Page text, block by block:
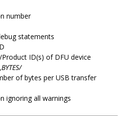
number
statements
ID(s) of DFU device
,BYTES/
of bytes per USB transfer
ignoring all warnings